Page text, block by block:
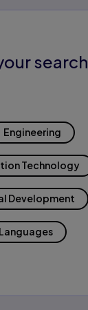
search
Engineering
Technology
Development